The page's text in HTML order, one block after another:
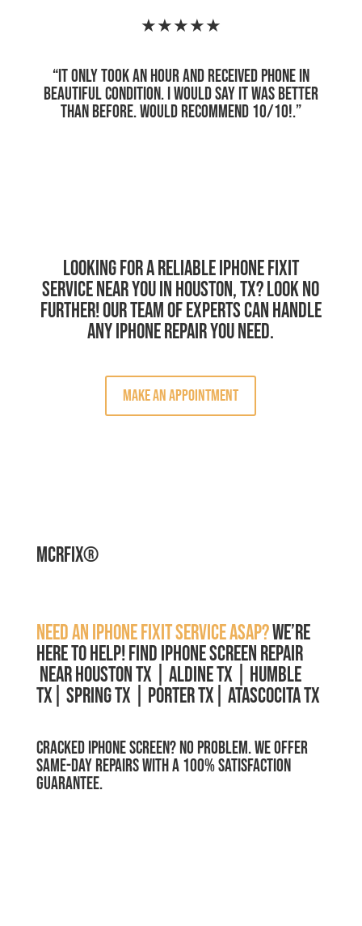
★★★★★
“It only took an hour and received phone in
beautiful condition. I would say it was better
than before. Would recommend 10/10!.”
Looking for a reliable iPhone Fixit
service near you in Houston, TX? Look no
further! Our team of experts can handle
any iPhone repair you need.
Make an Appointment
MCRFix®
Need an iPhone Fixit service ASAP?We’re
here to help!Find IPHONE SCREEN REPAIR
Near Houston TX | Aldine TX | Humble
TX| Spring TX | Porter TX| Atascocita TX
Cracked iPhone Screen? No Problem. We Offer
Same-Day Repairs with a 100% Satisfaction
Guarantee.